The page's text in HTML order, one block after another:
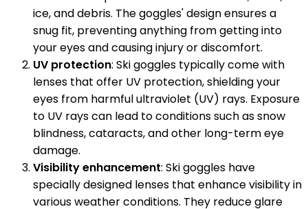
ice, and debris. The goggles' design ensures a
snug fit, preventing anything from getting into
your eyes and causing injury or discomfort.
UV protection: Ski goggles typically come with
lenses that offer UV protection, shielding your
eyes from harmful ultraviolet (UV) rays. Exposure
to UV rays can lead to conditions such as snow
blindness, cataracts, and other long-term eye
damage.
Visibility enhancement: Ski goggles have
specially designed lenses that enhance visibility in
various weather conditions. They reduce glare